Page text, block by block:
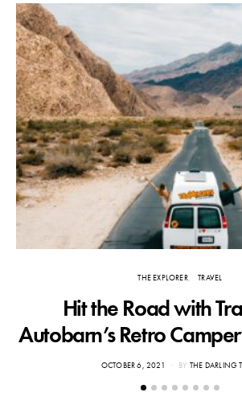
THE EXPLORER TRAVEL
Hit the Road with
Autobarn’s Retro
POSTED
OCTOBER 6, 2021 BY THE DARLING